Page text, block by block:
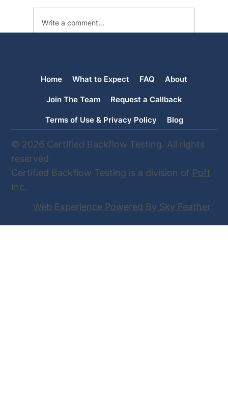
We’re Here to Help
Write a comment...
© 2026 Certified Backflow Testing. All rights
reserved
Certified Backflow Testing is a division of Poff
Inc.
Web Experience Powered By Sky Feather
Home What to Expect FAQ About
Join The Team Request a Callback
Terms of Use & Privacy Policy Blog